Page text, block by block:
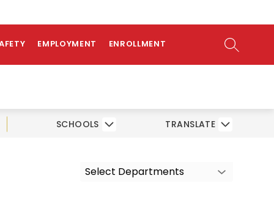
EMPLOYMENT ENROLLMENT SEARCH
SCHOOLS TRANSLATE
Select Departments